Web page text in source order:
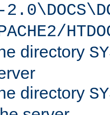
directory
directory